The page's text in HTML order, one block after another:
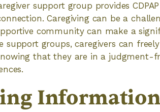
support group provides
Caregiving can be a
community can make a
support groups, caregivers can
that they are in a judgment-